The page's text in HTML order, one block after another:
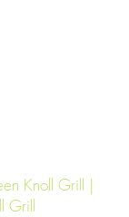
Knoll Grill |
Grill